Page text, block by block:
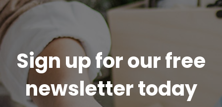
Sign up for our free
newsletter today